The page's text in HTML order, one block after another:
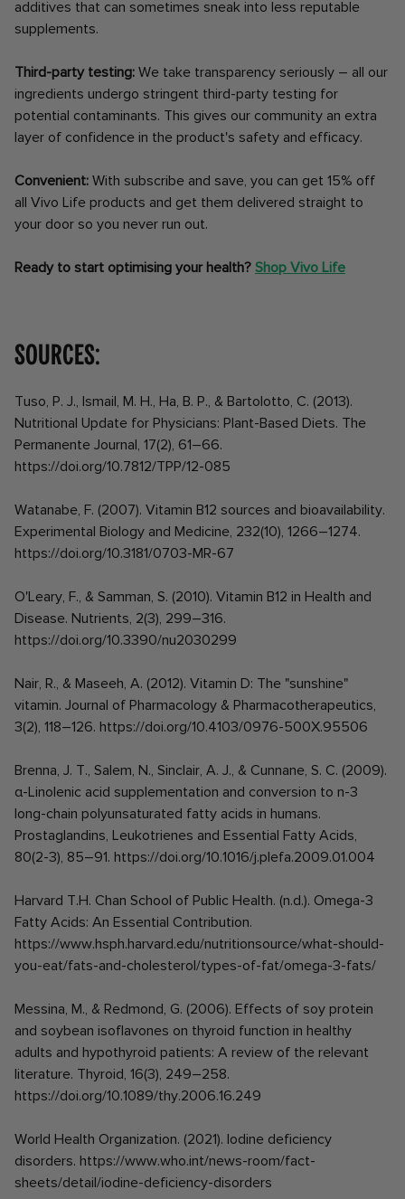
additives that can sometimes sneak into less reputable
supplements.
Third-party testing: We take transparency seriously – all our
ingredients undergo stringent third-party testing for
potential contaminants. This gives our community an extra
layer of confidence in the product's safety and efficacy.
Convenient: With subscribe and save, you can get 15% off
all Vivo Life products and get them delivered straight to
your door so you never run out.
Ready to start optimising your health? Shop Vivo Life
Sources:
Tuso, P. J., Ismail, M. H., Ha, B. P., & Bartolotto, C. (2013).
Nutritional Update for Physicians: Plant-Based Diets. The
Permanente Journal, 17(2), 61–66.
https://doi.org/10.7812/TPP/12-085
Watanabe, F. (2007). Vitamin B12 sources and bioavailability.
Experimental Biology and Medicine, 232(10), 1266–1274.
https://doi.org/10.3181/0703-MR-67
O'Leary, F., & Samman, S. (2010). Vitamin B12 in Health and
Disease. Nutrients, 2(3), 299–316.
https://doi.org/10.3390/nu2030299
Nair, R., & Maseeh, A. (2012). Vitamin D: The "sunshine"
vitamin. Journal of Pharmacology & Pharmacotherapeutics,
3(2), 118–126. https://doi.org/10.4103/0976-500X.95506
Brenna, J. T., Salem, N., Sinclair, A. J., & Cunnane, S. C. (2009).
α-Linolenic acid supplementation and conversion to n-3
long-chain polyunsaturated fatty acids in humans.
Prostaglandins, Leukotrienes and Essential Fatty Acids,
80(2-3), 85–91. https://doi.org/10.1016/j.plefa.2009.01.004
Harvard T.H. Chan School of Public Health. (n.d.). Omega-3
Fatty Acids: An Essential Contribution.
https://www.hsph.harvard.edu/nutritionsource/what-should-
you-eat/fats-and-cholesterol/types-of-fat/omega-3-fats/
Messina, M., & Redmond, G. (2006). Effects of soy protein
and soybean isoflavones on thyroid function in healthy
adults and hypothyroid patients: A review of the relevant
literature. Thyroid, 16(3), 249–258.
https://doi.org/10.1089/thy.2006.16.249
World Health Organization. (2021). Iodine deficiency
disorders. https://www.who.int/news-room/fact-
sheets/detail/iodine-deficiency-disorders